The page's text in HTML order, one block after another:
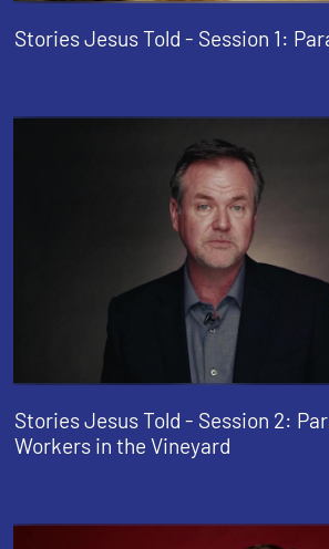
Stories Jesus Told - Session 1:
Stories Jesus Told - Session 2:
Workers in the Vineyard